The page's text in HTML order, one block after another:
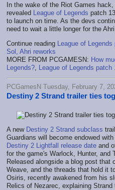
In the wake of the Riot Games hack,
revealed League of Legends patch
to launch on time. As the devs
need to wait a little longer for the
Continue reading League of
Sol, Ahri reworks
MORE FROM PCGAMESN: How
Legends? League of Legends patch
PCGamesN Tuesday, February 7,
Destiny 2 Strand trailer ties
A new Destiny 2 Strand subclass
Guardians will become endowed
Destiny 2 Lightfall release date and
for the game's Warlock, Hunter, and
Released alongside a blog post
Weave, and the threads that hold it
Osiris, recently awakened from his
Relics of Nezarec, explaining Strand